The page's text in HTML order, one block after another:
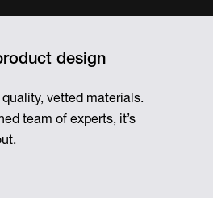
design
vetted materials.
team of experts, it’s